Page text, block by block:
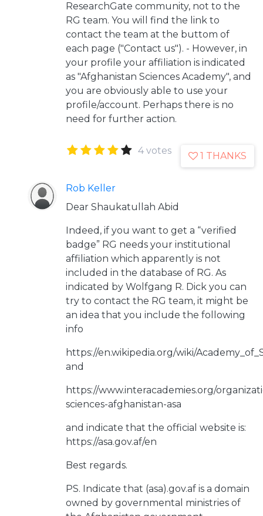
ResearchGate community, not to the
RG team. You will find the link to
contact the team at the buttom of
each page ("Contact us"). - However, in
your profile your affiliation is indicated
as "Afghanistan Sciences Academy", and
you are obviously able to use your
profile/account. Perhaps there is no
need for further action.
4 votes 1 THANKS
Rob Keller
Dear Shaukatullah Abid
Indeed, if you want to get a “verified
badge” RG needs your institutional
affiliation which apparently is not
included in the database of RG. As
indicated by Wolfgang R. Dick you can
try to contact the RG team, it might be
an idea that you include the following
info
https://en.wikipedia.org/wiki/
and
https://www.interacademies.org/
sciences-afghanistan-asa
and indicate that the official website is:
https://asa.gov.af/en
Best regards.
PS. Indicate that (asa).gov.af is a domain
owned by governmental ministries of